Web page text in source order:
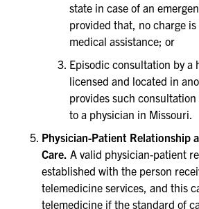
state in case of an
provided that, no charge
medical assistance; or
Episodic consultation by a
licensed and located in
provides such
to a physician in Missouri.
Physician-Patient Relationship
Care. A valid physician-patient
established with the person
telemedicine services, and this
telemedicine if the standard of